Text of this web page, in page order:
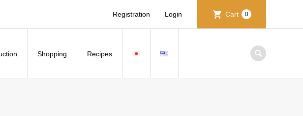
Registration Login Cart 0
Shopping Recipes